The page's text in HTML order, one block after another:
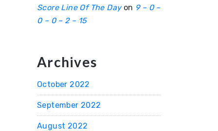
Score Line Of The Dayon 9 – 0 –
0 – 0 – 2 – 15
Archives
October 2022
September 2022
August 2022